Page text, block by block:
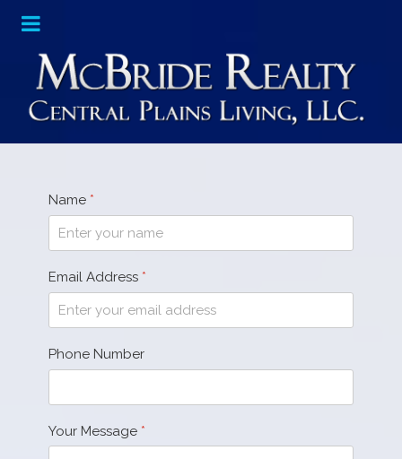
Name *
Email Address *
Phone Number
Your Message *